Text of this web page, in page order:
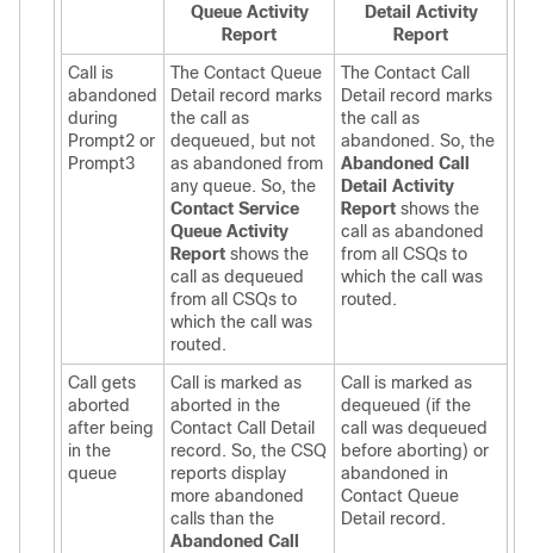
Queue Activity
Report
Detail Activity
Report
Call is
abandoned
during
Prompt2 or
Prompt3
The Contact Queue
Detail record marks
the call as
dequeued, but not
as abandoned from
any queue. So, the
Contact Service
Queue Activity
Report shows the
call as dequeued
from all CSQs to
which the call was
routed.
The Contact Call
Detail record marks
the call as
abandoned. So, the
Abandoned Call
Detail Activity
Report shows the
call as abandoned
from all CSQs to
which the call was
routed.
Call gets
aborted
after being
in the
queue
Call is marked as
aborted in the
Contact Call Detail
record. So, the CSQ
reports display
more abandoned
calls than the
Abandoned Call
Call is marked as
dequeued (if the
call was dequeued
before aborting) or
abandoned in
Contact Queue
Detail record.